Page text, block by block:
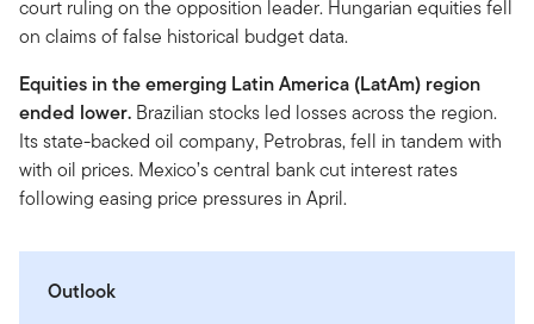
court ruling on the opposition leader. Hungarian equities fell
on claims of false historical budget data.
Equities in the emerging Latin America (LatAm) region
ended lower. Brazilian stocks led losses across the region.
Its state-backed oil company, Petrobras, fell in tandem with
with oil prices. Mexico’s central bank cut interest rates
following easing price pressures in April.
Outlook